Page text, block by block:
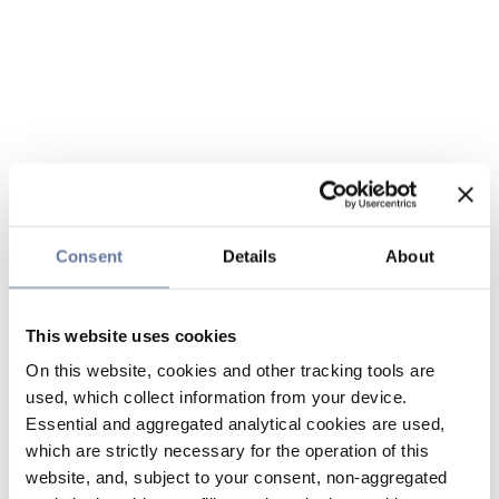
Consent Details About
This website uses cookies
On this website, cookies and other tracking tools are
used, which collect information from your device.
Essential and aggregated analytical cookies are used,
which are strictly necessary for the operation of this
website, and, subject to your consent, non-aggregated